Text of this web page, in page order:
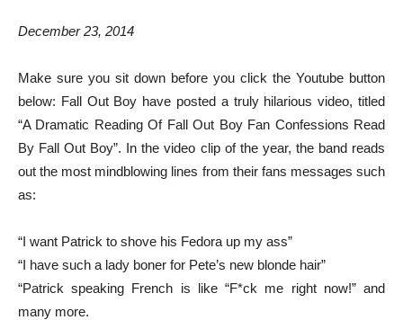
December 23, 2014
Make sure you sit down before you click the Youtube button
below: Fall Out Boy have posted a truly hilarious video, titled
“A Dramatic Reading Of Fall Out Boy Fan Confessions Read
By Fall Out Boy”. In the video clip of the year, the band reads
out the most mindblowing lines from their fans messages such
as:
“I want Patrick to shove his Fedora up my ass”
“I have such a lady boner for Pete’s new blonde hair”
“Patrick speaking French is like “F*ck me right now!” and
many more.